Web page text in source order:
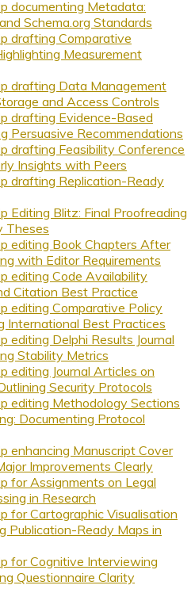
documenting Metadata:
Schema.org Standards
drafting Comparative
Measurement
drafting Data Management
and Access Controls
drafting Evidence-Based
Persuasive Recommendations
drafting Feasibility Conference
Insights with Peers
drafting Replication-Ready
Editing Blitz: Final Proofreading
Theses
editing Book Chapters After
with Editor Requirements
editing Code Availability
Citation Best Practice
editing Comparative Policy
International Best Practices
editing Delphi Results Journal
Stability Metrics
editing Journal Articles on
Security Protocols
editing Methodology Sections
Documenting Protocol
enhancing Manuscript Cover
Improvements Clearly
for Assignments on Legal
in Research
for Cartographic Visualisation
Publication-Ready Maps in
for Cognitive Interviewing
Questionnaire Clarity